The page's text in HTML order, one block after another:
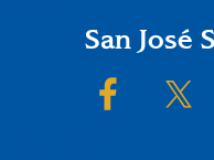
FooterSan José
SJSU on